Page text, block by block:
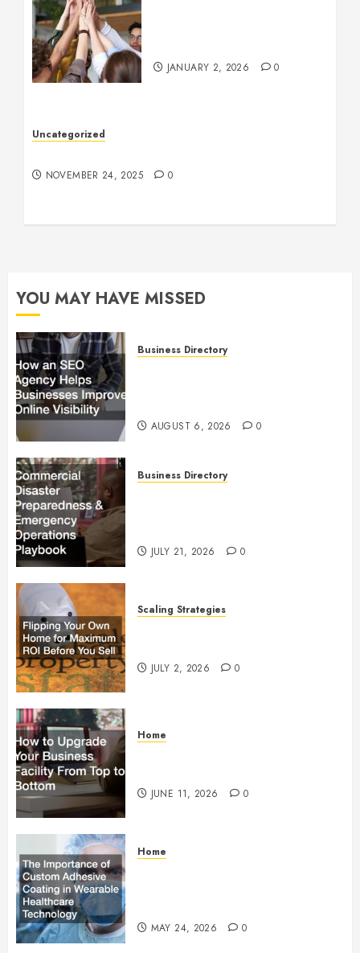
JANUARY 2, 2026 0
Uncategorized
NOVEMBER 24, 2025 0
YOU MAY HAVE MISSED
Business Directory
AUGUST 6, 2026 0
Business Directory
JULY 21, 2026 0
Scaling Strategies
JULY 2, 2026 0
Home
JUNE 11, 2026 0
Home
MAY 24, 2026 0